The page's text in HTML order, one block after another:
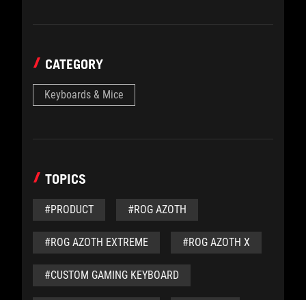
CATEGORY
Keyboards & Mice
TOPICS
#PRODUCT #ROG AZOTH
#ROG AZOTH EXTREME #ROG AZOTH X
#CUSTOM GAMING KEYBOARD